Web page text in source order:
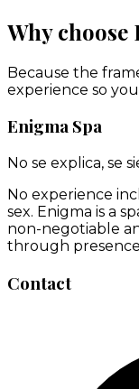
Why choose
Because the
experience so
Enigma Spa
No se explica, se
No experience
sex. Enigma is a
non-negotiable
through
Contact